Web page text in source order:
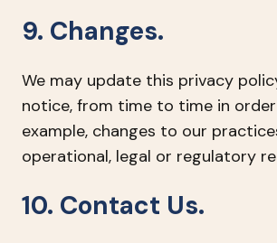
9. Changes.
We may update this privacy
notice, from time to time in
example, changes to our
operational, legal or regulatory
10. Contact Us.